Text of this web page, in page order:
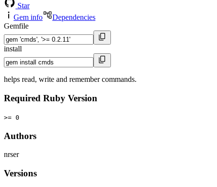
Star
Gem info
Dependencies
Gemfile
install
helps read, write and remember commands.
Required Ruby Version
>= 0
Authors
nrser
Versions